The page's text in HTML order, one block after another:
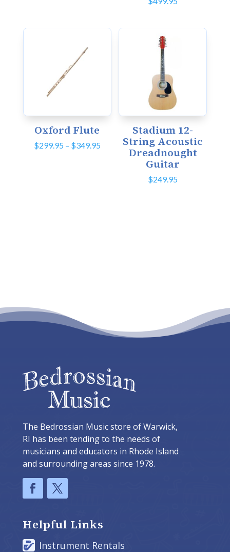
Oxford Flute
$299.95 – $349.95Price
Stadium 12-
String Acoustic
Dreadnought
Guitar
$249.95
The Bedrossian Music store of Warwick,
RI has been tending to the needs of
musicians and educators in Rhode Island
and surrounding areas since 1978.
Helpful Links
Instrument Rentals